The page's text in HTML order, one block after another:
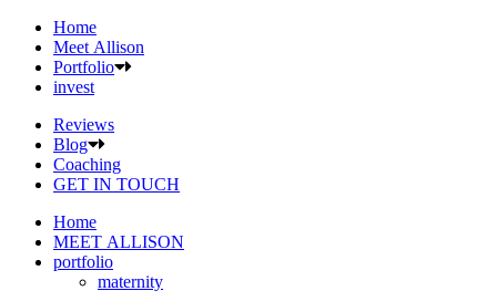
Home
Meet Allison
Portfolio
invest
Reviews
Blog
Coaching
GET IN TOUCH
Home
MEET ALLISON
portfolio
maternity